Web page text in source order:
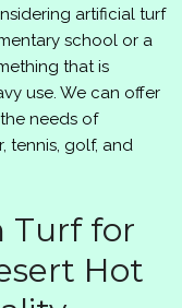
artificial turf
school or a
that is
use. We can offer
needs of
tennis, golf, and
Turffor
Hot